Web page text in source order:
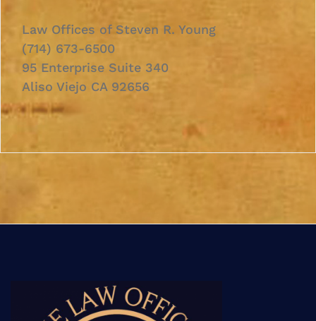
Law Offices of Steven R. Young
(714) 673-6500
95 Enterprise Suite 340
Aliso Viejo CA 92656